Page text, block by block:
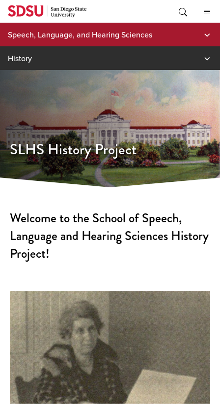
Skip
content
Speech, Language, and Hearing Sciences
History
SLHS History Project
Welcome to the School of Speech,
Language and Hearing Sciences History
Project!